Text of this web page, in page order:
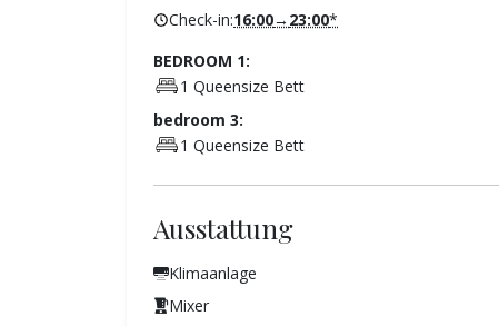
Check-in:16:00→ 23:00*
BEDROOM 1:
1 Queensize Bett
bedroom 3:
1 Queensize Bett
Ausstattung
Klimaanlage
Mixer